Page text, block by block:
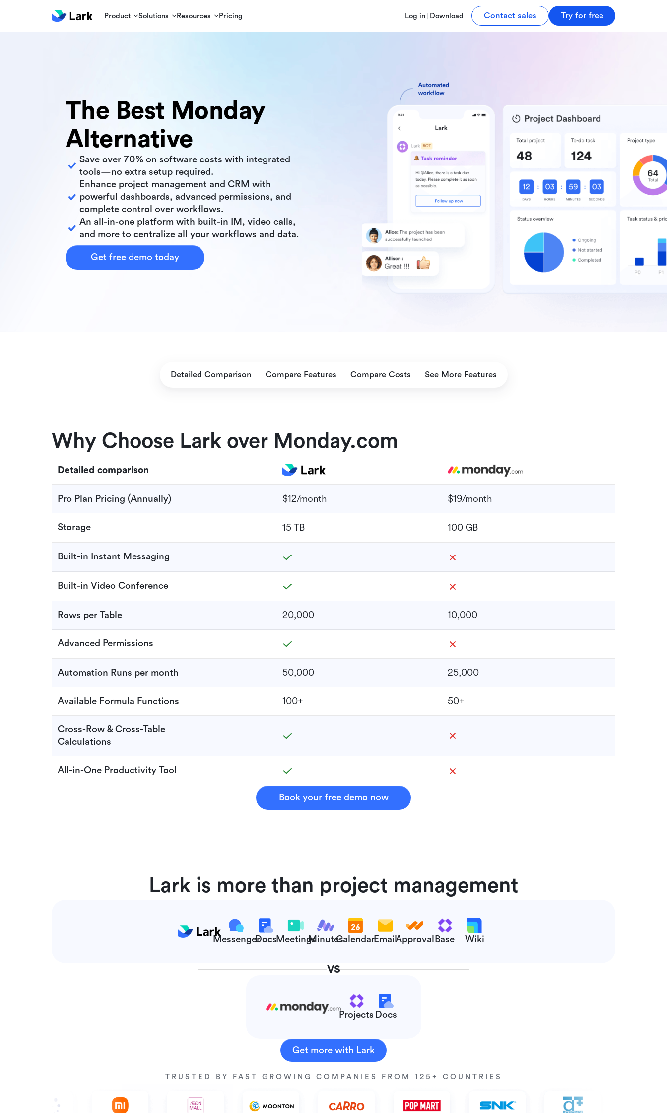
Product Solutions Resources Pricing Log in Download Contact sales Try for free
The Best Monday
Alternative
Save over 70% on software costs with integrated
tools—no extra setup required.
Enhance project management and CRM with
powerful dashboards, advanced permissions, and
complete control over workflows.
An all-in-one platform with built-in IM, video calls,
and more to centralize all your workflows and data.
Get free demo today
Detailed Comparison Compare Features Compare Costs See More Features
Why Choose Lark over Monday.com
Detailed comparison
Pro Plan Pricing (Annually) $12/month $19/month
Storage 15 TB 100 GB
Built-in Instant Messaging
Built-in Video Conference
Rows per Table 20,000 10,000
Advanced Permissions
Automation Runs per month 50,000 25,000
Available Formula Functions 100+ 50+
Cross-Row & Cross-Table
Calculations
All-in-One Productivity Tool
Book your free demo now
Lark is more than project management
MessengerDocsMeetingsMinutesCalendarEmailApprovalBase Wiki
VS
Projects Docs
Get more with Lark
TRUSTED BY FAST GROWING COMPANIES FROM 125+ COUNTRIES